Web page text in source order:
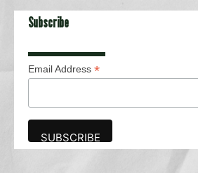
Subscribe
Email Address *